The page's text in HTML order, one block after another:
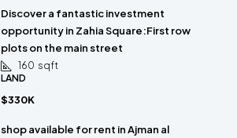
Discover a fantastic investment
opportunity in Zahia Square:First row
plots on the main street
160 sqft
LAND
$330K
shop available for rent in Ajman al